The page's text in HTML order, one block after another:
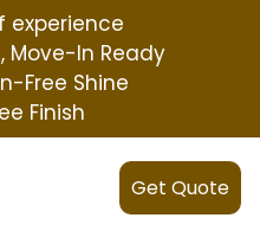
experience
Move-In Ready
Free Shine
Finish
Get Quote